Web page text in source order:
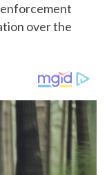
over the